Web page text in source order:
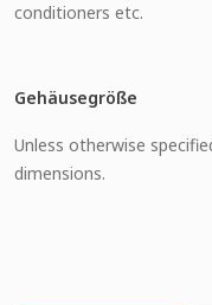
conditioners etc.
Gehäusegröße
Unless otherwise
dimensions.